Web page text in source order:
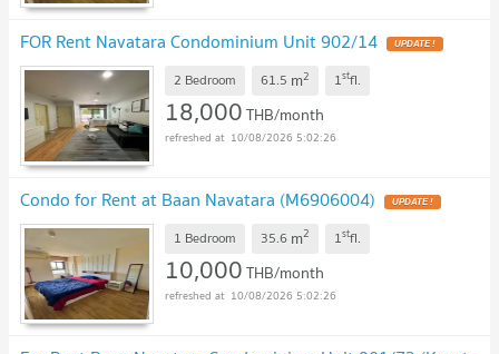
FOR Rent Navatara Condominium Unit 902/14 UPDATE !
2 Bedroom 61.5 m2 1stfl.
18,000THB/month
10/08/2026 5:02:26
Condo for Rent at Baan Navatara (M6906004) UPDATE !
1 Bedroom 35.6 m2 1stfl.
10,000THB/month
10/08/2026 5:02:26